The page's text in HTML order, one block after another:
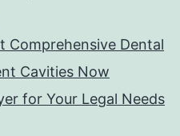
Comprehensive Dental
Cavities Now
for Your Legal Needs